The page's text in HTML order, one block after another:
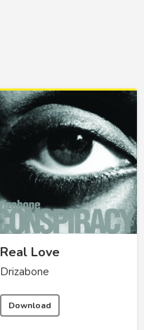
Real Love
Drizabone
Download